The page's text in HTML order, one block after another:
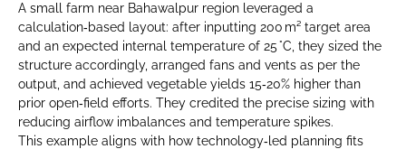
A small farm near Bahawalpur region leveraged a
calculation‑based layout: after inputting 200 m² target area
and an expected internal temperature of 25 °C, they sized the
structure accordingly, arranged fans and vents as per the
output, and achieved vegetable yields 15‑20% higher than
prior open‑field efforts. They credited the precise sizing with
reducing airflow imbalances and temperature spikes.
This example aligns with how technology‑led planning fits